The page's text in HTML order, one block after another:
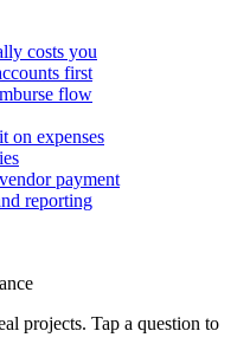
costs you
first
flow
on expenses
payment
reporting
projects. Tap a question to